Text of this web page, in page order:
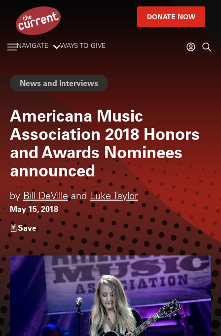
DONATE NOW
NAVIGATE WAYS TO GIVE
News and Interviews
Americana Music
Association 2018 Honors
and Awards Nominees
announced
by Bill DeVilleand Luke Taylor
May 15, 2018
Save